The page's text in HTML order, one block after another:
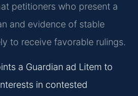
petitioners who present a
and evidence of stable
to receive favorable rulings.
a Guardian ad Litem to
in contested